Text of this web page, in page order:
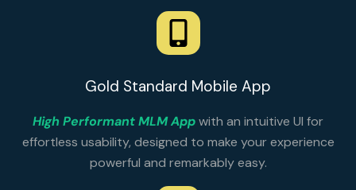
Gold Standard Mobile App
High Performant MLM Appwith an intuitive UI for
effortless usability, designed to make your experience
powerful and remarkably easy.